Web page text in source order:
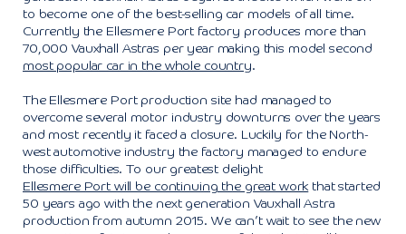
to become one of the best-selling car models of all time.
Currently the Ellesmere Port factory produces more than
70,000 Vauxhall Astras per year making this model second
most popular car in the whole country.
The Ellesmere Port production site had managed to
overcome several motor industry downturns over the years
and most recently it faced a closure. Luckily for the North-
west automotive industry the factory managed to endure
those difficulties. To our greatest delight
Ellesmere Port will be continuing the great work that started
50 years ago with the next generation Vauxhall Astra
production from autumn 2015. We can’t wait to see the new